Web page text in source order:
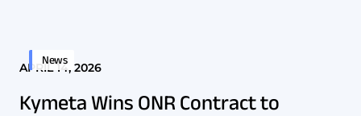
News
APRIL 14, 2026
Kymeta Wins ONR Contract to